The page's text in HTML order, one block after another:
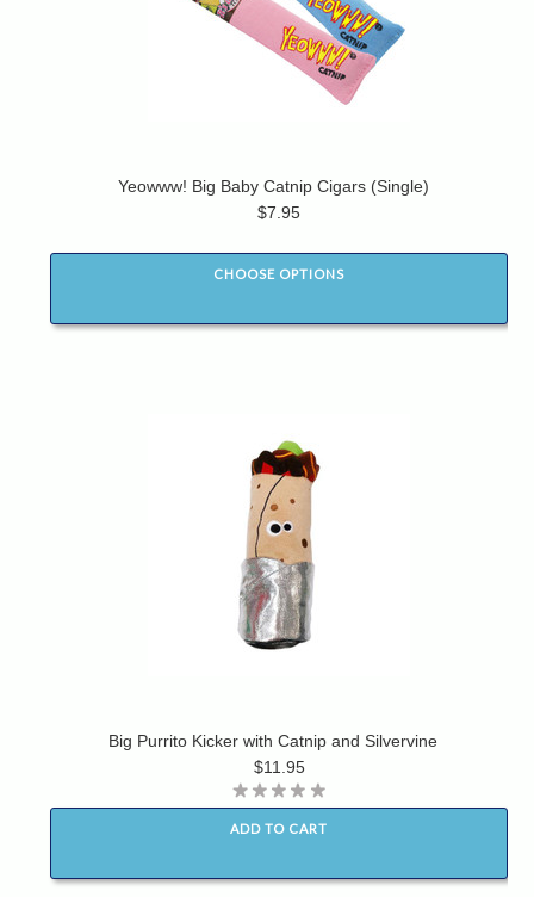
Yeowww! Big Baby Catnip Cigars (Single)
$7.95
CHOOSE OPTIONS
Big Purrito Kicker with Catnip and Silvervine
$11.95
ADD TO CART